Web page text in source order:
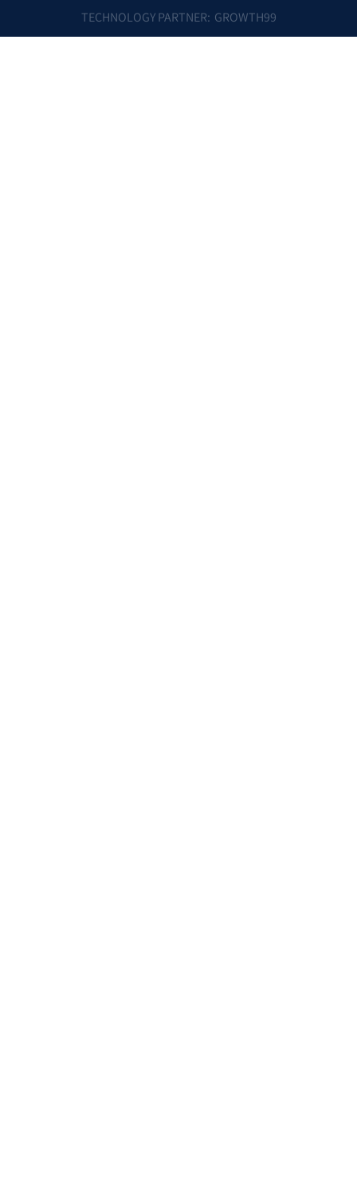
TECHNOLOGY PARTNER: GROWTH99